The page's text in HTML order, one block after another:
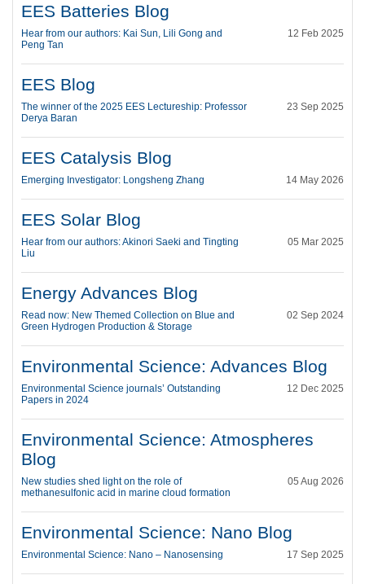
EES Batteries Blog
12 Feb 2025
Hear from our authors: Kai Sun, Lili Gong and
Peng Tan
EES Blog
23 Sep 2025
The winner of the 2025 EES Lectureship: Professor
Derya Baran
EES Catalysis Blog
14 May 2026
Emerging Investigator: Longsheng Zhang
EES Solar Blog
05 Mar 2025
Hear from our authors: Akinori Saeki and Tingting
Liu
Energy Advances Blog
02 Sep 2024
Read now: New Themed Collection on Blue and
Green Hydrogen Production & Storage
Environmental Science: Advances Blog
12 Dec 2025
Environmental Science journals’ Outstanding
Papers in 2024
Environmental Science: Atmospheres
Blog
05 Aug 2026
New studies shed light on the role of
methanesulfonic acid in marine cloud formation
Environmental Science: Nano Blog
17 Sep 2025
Environmental Science: Nano – Nanosensing